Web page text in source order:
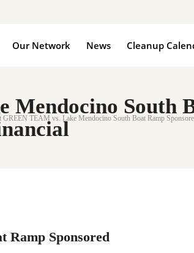
Our Network News Cleanup
Mendocino South
GREEN TEAM vs. Lake Mendocino South Boat Ramp
Ramp Sponsored